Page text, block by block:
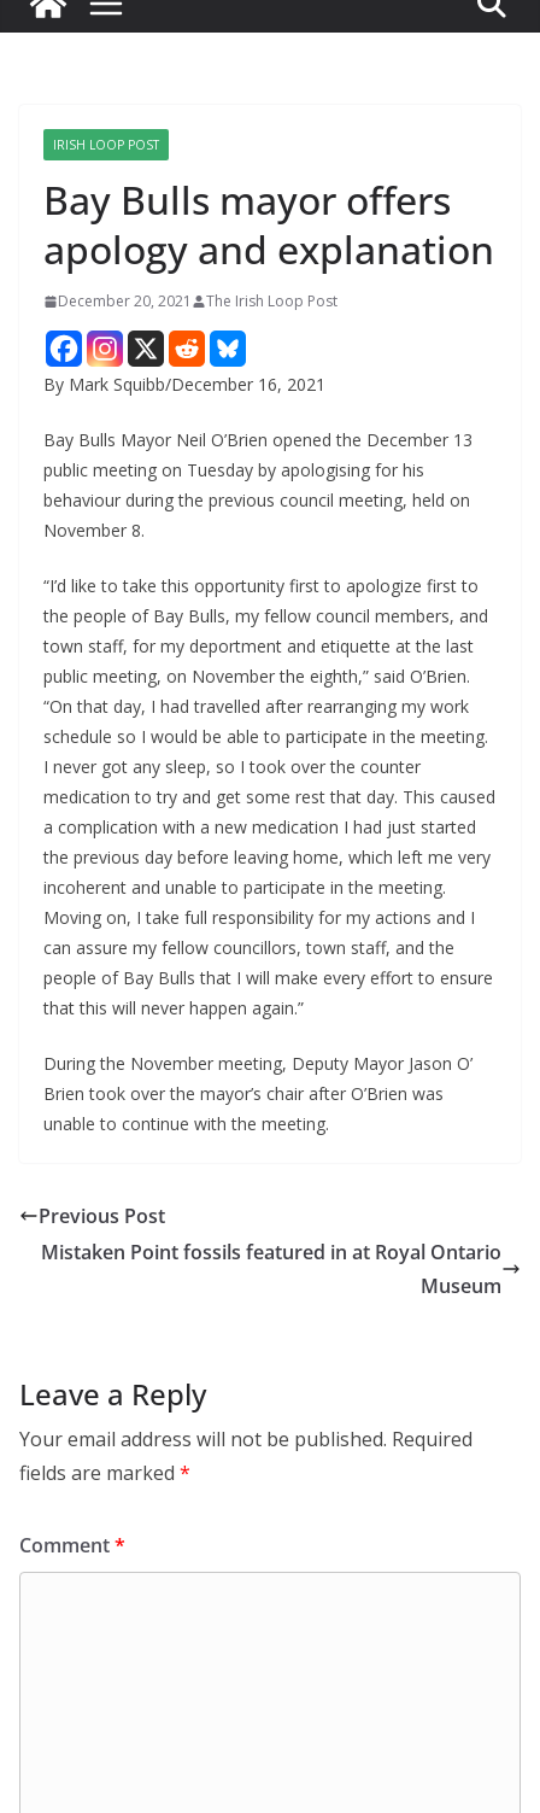
IRISH LOOP POST
Bay Bulls mayor offers
apology and explanation
December 20, 2021 The Irish Loop Post
By Mark Squibb/December 16, 2021
Bay Bulls Mayor Neil O’Brien opened the December 13
public meeting on Tuesday by apologising for his
behaviour during the previous council meeting, held on
November 8.
“I’d like to take this opportunity first to apologize first to
the people of Bay Bulls, my fellow council members, and
town staff, for my deportment and etiquette at the last
public meeting, on November the eighth,” said O’Brien.
“On that day, I had travelled after rearranging my work
schedule so I would be able to participate in the meeting.
I never got any sleep, so I took over the counter
medication to try and get some rest that day. This caused
a complication with a new medication I had just started
the previous day before leaving home, which left me very
incoherent and unable to participate in the meeting.
Moving on, I take full responsibility for my actions and I
can assure my fellow councillors, town staff, and the
people of Bay Bulls that I will make every effort to ensure
that this will never happen again.”
During the November meeting, Deputy Mayor Jason O’
Brien took over the mayor’s chair after O’Brien was
unable to continue with the meeting.
Previous Post
Mistaken Point fossils featured in at Royal Ontario
Museum
Leave a Reply
Your email address will not be published. Required
fields are marked *
Comment*